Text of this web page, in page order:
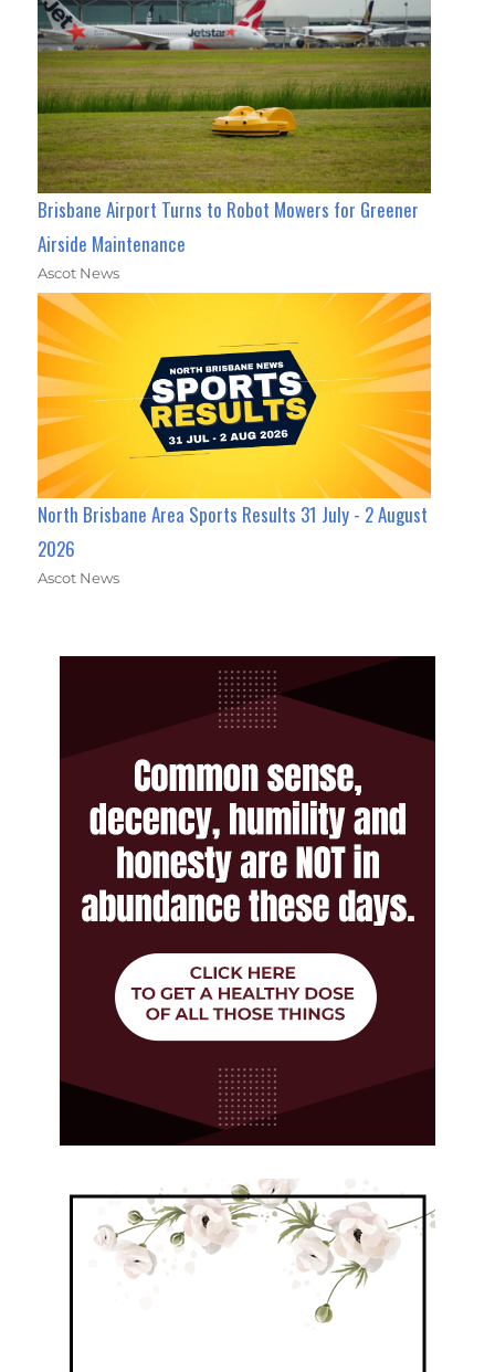
Brisbane Airport Turns to Robot Mowers for Greener
Airside Maintenance
Ascot News
North Brisbane Area Sports Results 31 July - 2 August
2026
Ascot News